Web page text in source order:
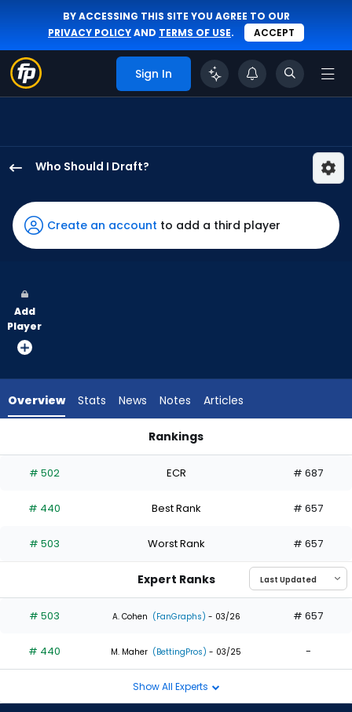
BY ACCESSING THIS SITE YOU AGREE TO OUR
PRIVACY POLICYAND TERMS OF USE. ACCEPT
Sign In
Who Should I Draft?
Jimenez
has
100
vote
from
experts.
has
percent
the
0
of
experts
Create an account to add a third player
Add
Player
Overview Stats News Notes Articles
Rankings
# 502 ECR # 687
# 440 Best Rank # 657
# 503 Worst Rank # 657
Expert Ranks
# 503 A. Cohen (FanGraphs) - 03/26 # 657
# 440 M. Maher (BettingPros) - 03/25 -
Show All Experts